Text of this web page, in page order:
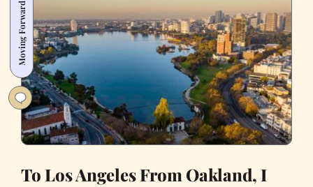
Moving Forward
To Los Angeles From Oakland, I